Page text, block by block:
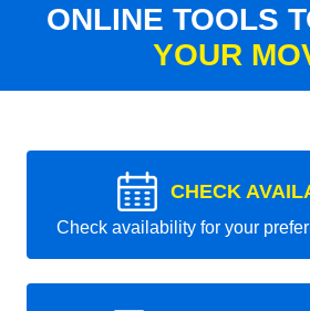
ONLINE TOOLS
YOUR
CHECK
Check availability for your